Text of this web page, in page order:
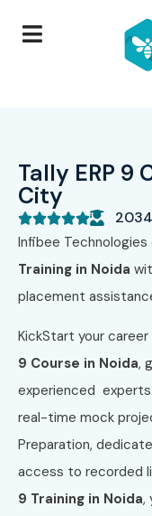
Tally ERP 9
City

Infibee Technologies
Training in Noida
placement
KickStart your
9 Course in Noida,
experienced
real-time mock
Preparation,
access to recorded
9 Training in Noida,